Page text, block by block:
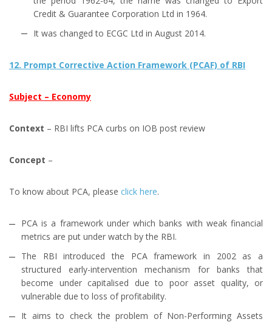
Credit & Guarantee Corporation Ltd in 1964.
It was changed to ECGC Ltd in August 2014.
12. Prompt Corrective Action Framework (PCAF) of RBI
Subject – Economy
Context – RBI lifts PCA curbs on IOB post review
Concept –
To know about PCA, please click here.
PCA is a framework under which banks with weak financial
metrics are put under watch by the RBI.
The RBI introduced the PCA framework in 2002 as a
structured early-intervention mechanism for banks that
become under capitalised due to poor asset quality, or
vulnerable due to loss of profitability.
It aims to check the problem of Non-Performing Assets